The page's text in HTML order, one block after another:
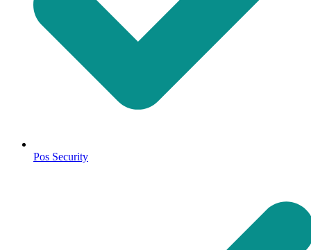
Pos Security